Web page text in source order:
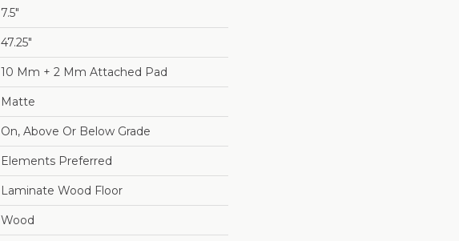
7.5"
47.25"
10 Mm + 2 Mm Attached Pad
Matte
On, Above Or Below Grade
Elements Preferred
Laminate Wood Floor
Wood